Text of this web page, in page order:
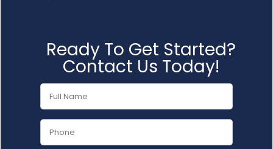
Ready To Get Started?
Contact Us Today!